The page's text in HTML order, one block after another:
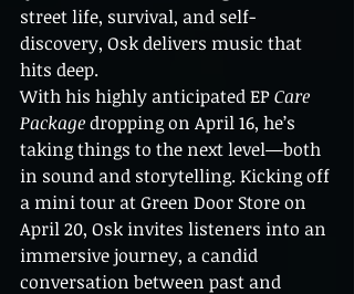
street life, survival, and self-
discovery, Osk delivers music that
hits deep.
With his highly anticipated EP Care
Package dropping on April 16, he’s
taking things to the next level—both
in sound and storytelling. Kicking off
a mini tour at Green Door Store on
April 20, Osk invites listeners into an
immersive journey, a candid
conversation between past and